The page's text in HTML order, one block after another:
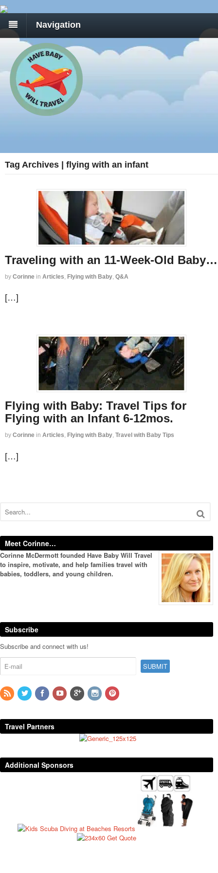
Navigation
Tag Archives | flying with an infant
Traveling with an 11-Week-Old Baby…
by Corinne in Articles Flying with Baby Q&A
[…]
Flying with Baby: Travel Tips for
Flying with an Infant 6-12mos.
by Corinne in Articles, Flying with Baby, Travel with Baby Tips
[…]
Meet Corinne…
Corinne McDermott founded Have Baby Will Travel
to inspire, motivate, and help families travel with
babies, toddlers, and young children.
Subscribe
Subscribe and connect with us!
Travel Partners
Additional Sponsors